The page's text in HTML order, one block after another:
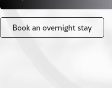
Book an overnight stay